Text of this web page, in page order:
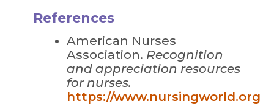
References
American Nurses
Association. Recognition
and appreciation resources
for nurses.
https://www.nursingworld.org